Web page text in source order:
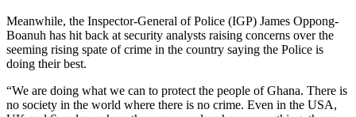
Meanwhile, the Inspector-General of Police (IGP) James Oppong-
Boanuh has hit back at security analysts raising concerns over the
seeming rising spate of crime in the country saying the Police is
doing their best.
“We are doing what we can to protect the people of Ghana. There is
no society in the world where there is no crime. Even in the USA,